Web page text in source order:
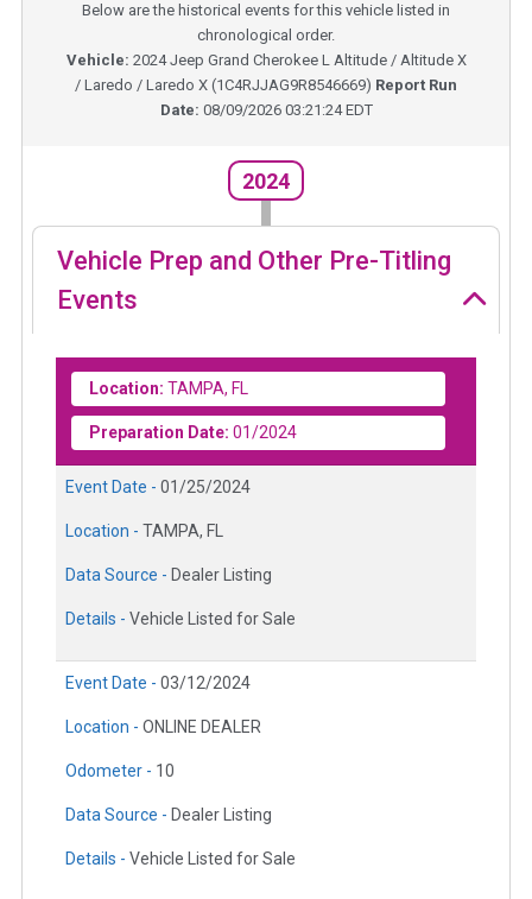
Below are the historical events for this vehicle listed in
chronological order.
Vehicle: 2024Jeep Grand Cherokee L Altitude / Altitude X
/ Laredo / Laredo X (1C4RJJAG9R8546669) Report Run
Date: 08/09/2026 03:21:24 EDT
2024
Vehicle Prep and Other Pre-Titling
Events
Location: TAMPA, FL
Preparation Date: 01/2024
Event Date - 01/25/2024
Location - TAMPA, FL
Data Source - Dealer Listing
Details - Vehicle Listed for Sale
Event Date - 03/12/2024
Location - ONLINE DEALER
Odometer - 10
Data Source - Dealer Listing
Details - Vehicle Listed for Sale